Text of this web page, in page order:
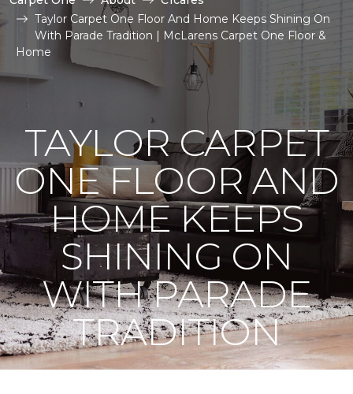
Taylor Carpet One Floor And Home Keeps Shining On
With Parade Tradition | McLarens Carpet One Floor &
Home
TAYLOR CARPET
ONE FLOOR AND
HOME KEEPS
SHINING ON
WITH PARADE
TRADITION